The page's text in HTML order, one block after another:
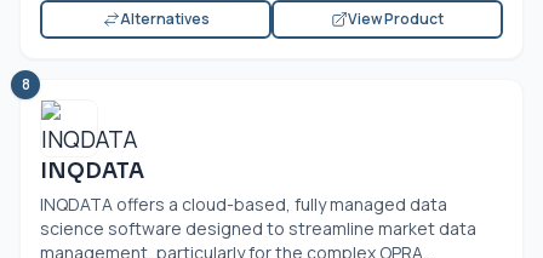
Alternatives View Product
8
INQDATA
INQDATA offers a cloud-based, fully managed data
science software designed to streamline market data
management, particularly for the complex OPRA...